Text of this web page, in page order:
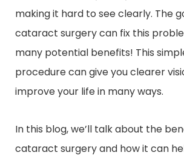
making it hard to see clearly. The
cataract surgery can fix this
many potential benefits! This
procedure can give you clearer
improve your life in many ways.
In this blog, we’ll talk about the
cataract surgery and how it can